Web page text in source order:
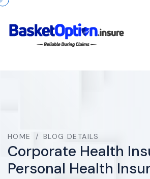
HOME / BLOG DETAILS
Corporate Health
Personal Health